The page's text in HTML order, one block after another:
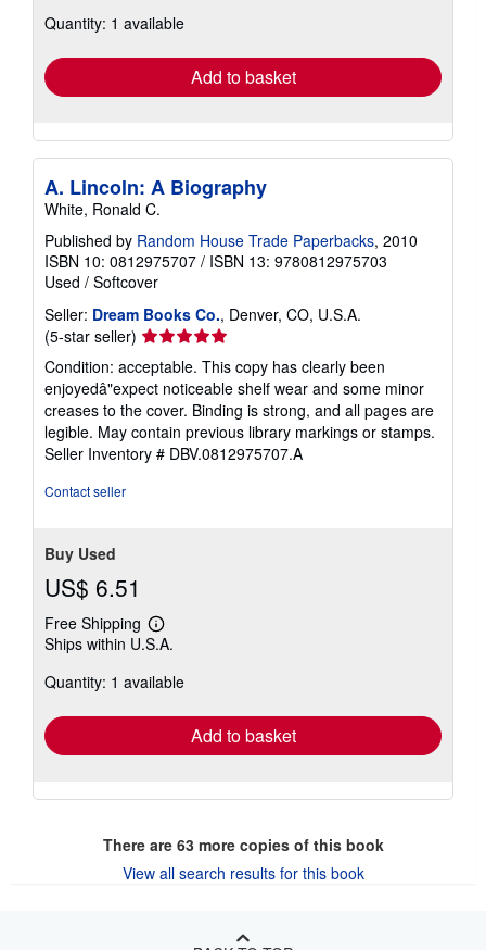
shipping
Quantity: 1 available
Add to basket
A. Lincoln: A Biography
White, Ronald C.
Published by Random House Trade Paperbacks, 2010
ISBN 10: 0812975707 / ISBN 13: 9780812975703
Used / Softcover
Seller: Dream Books Co., Denver, CO, U.S.A.
(5-star seller) Seller
rating
5
out
of
5
stars
Condition: acceptable. This copy has clearly been
enjoyedâ"expect noticeable shelf wear and some minor
creases to the cover. Binding is strong, and all pages are
legible. May contain previous library markings or stamps.
Seller Inventory # DBV.0812975707.A
Contact seller
Buy Used
US$ 6.51
Free Shipping
Learn
more
shipping
Ships within U.S.A.
Quantity: 1 available
Add to basket
There are 63more copies of this book
View all search results for this book